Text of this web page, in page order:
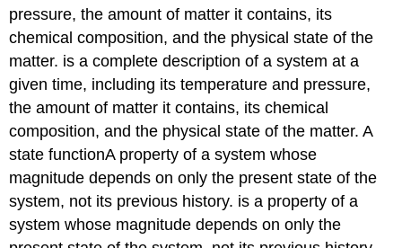
pressure, the amount of matter it contains, its
chemical composition, and the physical state of the
matter. is a complete description of a system at a
given time, including its temperature and pressure,
the amount of matter it contains, its chemical
composition, and the physical state of the matter. A
state functionAproperty of a system whose
magnitude depends on only the present state of the
system, not its previous history. is a property of a
system whose magnitude depends on only the